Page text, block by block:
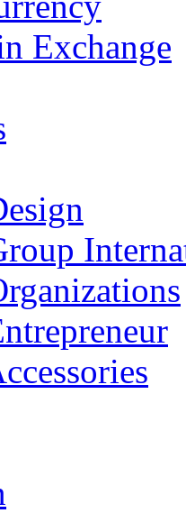
Exchange